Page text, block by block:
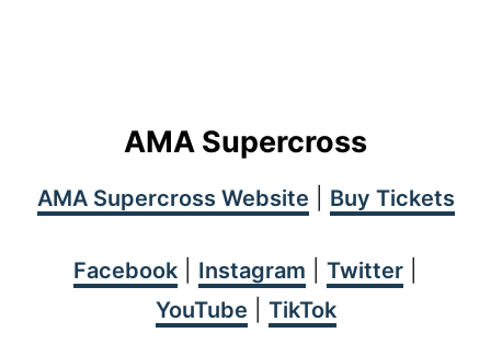
AMA Supercross
AMA Supercross Website Buy Tickets
Facebook Instagram Twitter
YouTube
TikTok